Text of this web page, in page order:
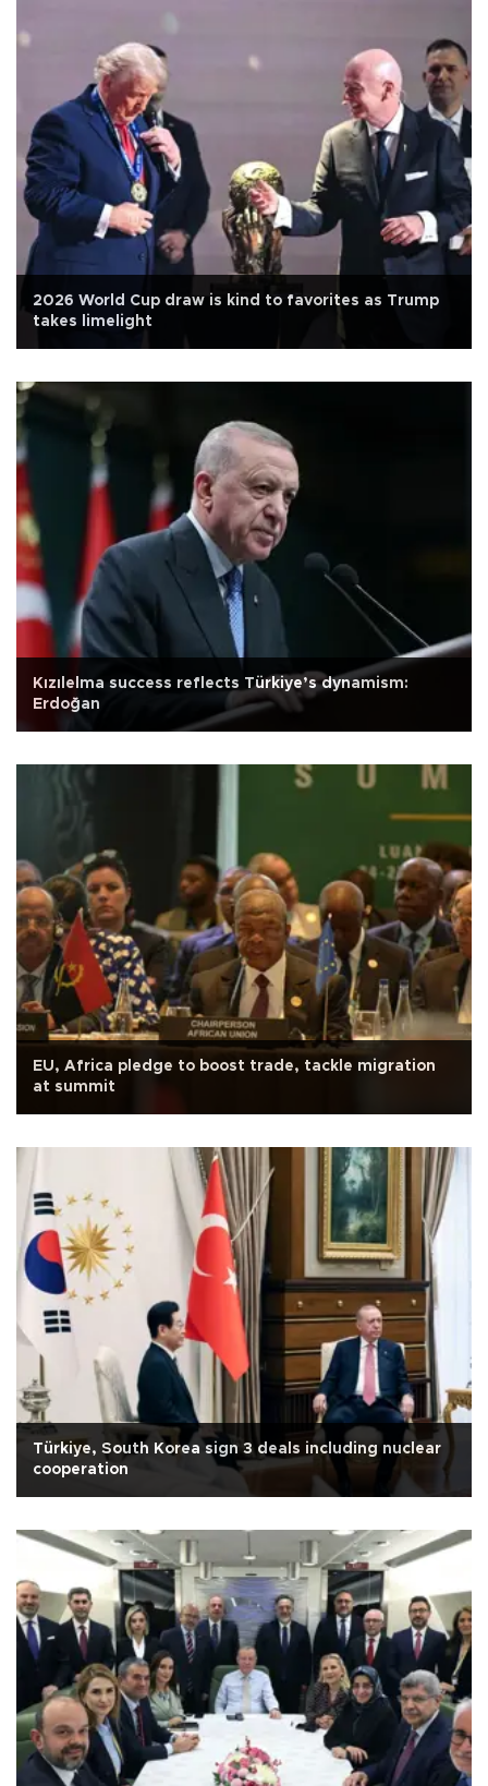
2026 World Cup draw is kind to favorites as Trump
takes limelight
Kızılelma success reflects Türkiye’s dynamism:
Erdoğan
EU, Africa pledge to boost trade, tackle migration
at summit
Türkiye, South Korea sign 3 deals including nuclear
cooperation